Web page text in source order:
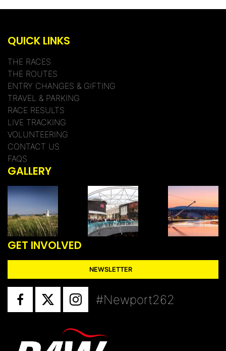
QUICK LINKS
THE RACES
THE ROUTES
ENTRY CHANGES & GIFTING
TRAVEL & PARKING
RACE RESULTS
LIVE TRACKING
VOLUNTEERING
CONTACT US
FAQS
GALLERY
GET INVOLVED
NEWSLETTER
#Newport262